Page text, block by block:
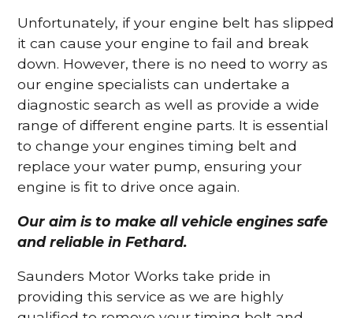
Unfortunately, if your engine belt has slipped
it can cause your engine to fail and break
down. However, there is no need to worry as
our engine specialists can undertake a
diagnostic search as well as provide a wide
range of different engine parts. It is essential
to change your engines timing belt and
replace your water pump, ensuring your
engine is fit to drive once again.
Our aim is to make all vehicle engines safe
and reliable in Fethard.
Saunders Motor Works take pride in
providing this service as we are highly